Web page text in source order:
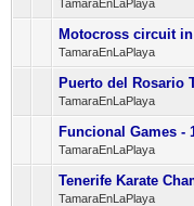
TamaraEnLaPlaya
Motocross circuit
TamaraEnLaPlaya
0 Vote(s) -
Puerto del Rosario
TamaraEnLaPlaya
0 Vote(s) -
Funcional Games -
TamaraEnLaPlaya
0 Vote(s) -
Tenerife Karate
TamaraEnLaPlaya
0 Vote(s) -